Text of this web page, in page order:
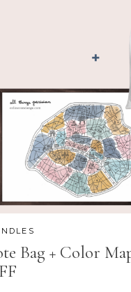
Bag + Color